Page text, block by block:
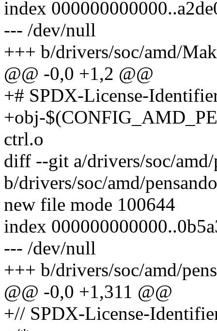
index
--- /dev/null
+++ b/drivers/soc/amd/
@@ -0,0 +1,2 @@
+# SPDX-License-
+obj-
ctrl.o
diff --git a/drivers/soc/
b/drivers/soc/amd/
new file mode 100644
index
--- /dev/null
+++ b/drivers/soc/amd/
@@ -0,0 +1,311 @@
+// SPDX-License-